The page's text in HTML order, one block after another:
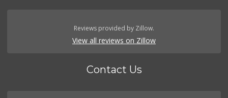
Reviews provided by Zillow.
View all reviews on Zillow
Contact Us